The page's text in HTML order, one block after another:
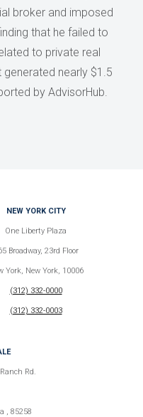
broker and imposed
that he failed to
to private real
nearly $1.5
by AdvisorHub.
NEW YORK CITY
One Liberty Plaza
Broadway, 23rd Floor
York, New York, 10006
(312) 332-0000
(312) 332-0003
Rd.
, 85258